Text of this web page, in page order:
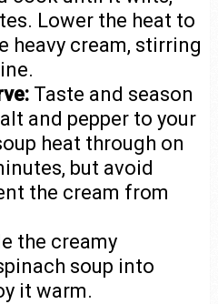
Lower the heat to
heavy cream, stirring
Taste and season
and pepper to your
heat through on
but avoid
the cream from
the creamy
soup into
it warm.